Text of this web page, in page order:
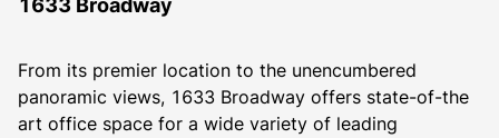
1633 Broadway
From its premier location to the unencumbered
panoramic views, 1633 Broadway offers state-of-the
art office space for a wide variety of leading